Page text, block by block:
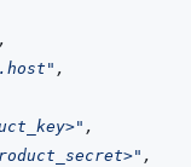
,
,
,
,